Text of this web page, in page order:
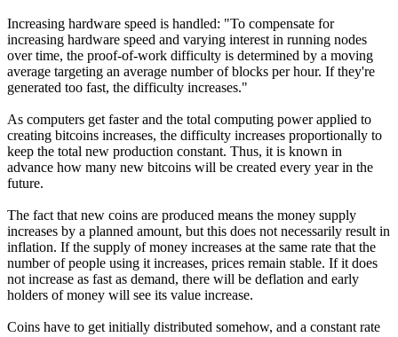
Increasing hardware speed is handled: "To compensate for
increasing hardware speed and varying interest in running nodes
over time, the proof-of-work difficulty is determined by a moving
average targeting an average number of blocks per hour. If they're
generated too fast, the difficulty increases."
As computers get faster and the total computing power applied to
creating bitcoins increases, the difficulty increases proportionally to
keep the total new production constant. Thus, it is known in
advance how many new bitcoins will be created every year in the
future.
The fact that new coins are produced means the money supply
increases by a planned amount, but this does not necessarily result in
inflation. If the supply of money increases at the same rate that the
number of people using it increases, prices remain stable. If it does
not increase as fast as demand, there will be deflation and early
holders of money will see its value increase.
Coins have to get initially distributed somehow, and a constant rate